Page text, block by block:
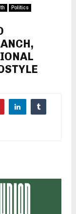
Politics